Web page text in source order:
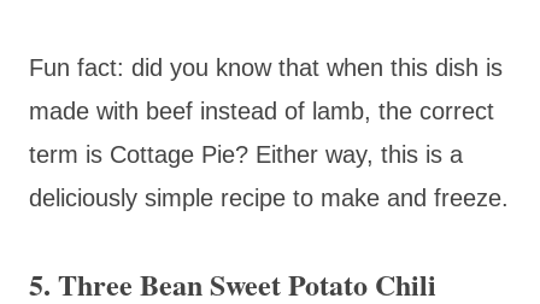
Fun fact: did you know that when this dish is
made with beef instead of lamb, the correct
term is Cottage Pie? Either way, this is a
deliciously simple recipe to make and freeze.
5. Three Bean Sweet Potato Chili